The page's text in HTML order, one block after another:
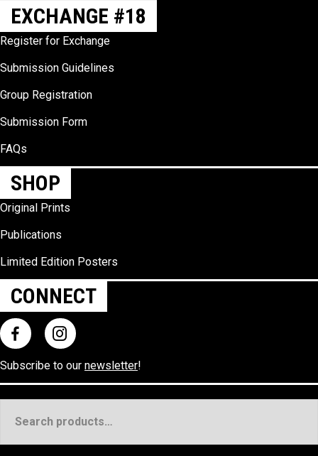
EXCHANGE #18
Register for Exchange
Submission Guidelines
Group Registration
Submission Form
FAQs
SHOP
Original Prints
Publications
Limited Edition Posters
CONNECT
Subscribe to our newsletter!
for: